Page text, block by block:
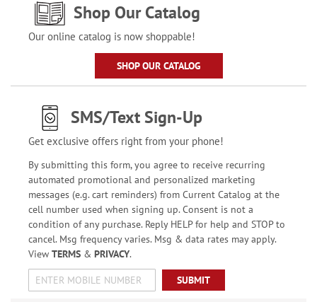
Shop Our Catalog
Our online catalog is now shoppable!
SHOP OUR CATALOG
SMS/Text Sign-Up
Get exclusive offers right from your phone!
By submitting this form, you agree to receive recurring
automated promotional and personalized marketing
messages (e.g. cart reminders) from Current Catalog at the
cell number used when signing up. Consent is not a
condition of any purchase. Reply HELP for help and STOP to
cancel. Msg frequency varies. Msg & data rates may apply.
View TERMS& PRIVACY.
SUBMIT